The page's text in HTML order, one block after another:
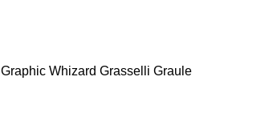
Graphic Whizard Grasselli Graule